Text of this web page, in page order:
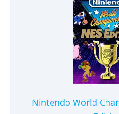
Nintendo World